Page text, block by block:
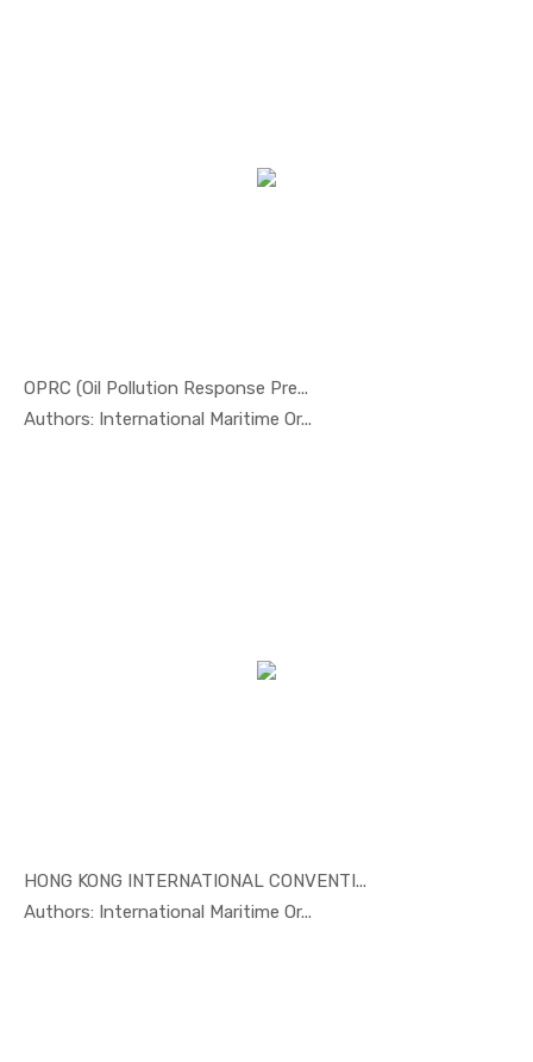
OPRC (Oil Pollution Response Pre...
Authors: International Maritime Or...
In Safety ...
HONG KONG INTERNATIONAL CONVENTI...
Authors: International Maritime Or...
In Maritim...